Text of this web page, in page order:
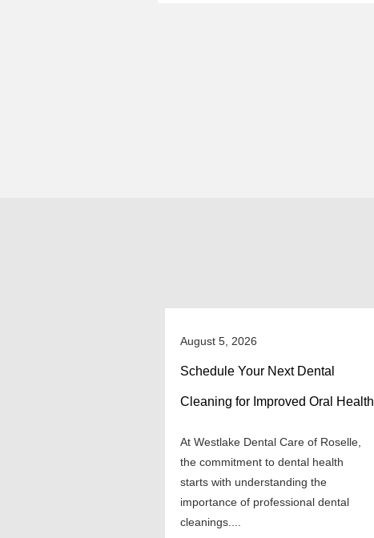
August 5, 2026
Schedule Your Next Dental
Cleaning for Improved Oral Health
At Westlake Dental Care of Roselle,
the commitment to dental health
starts with understanding the
importance of professional dental
cleanings....